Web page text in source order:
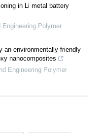
in Li metal battery
Polymer
an environmentally friendly
nanocomposites
Engineering Polymer